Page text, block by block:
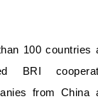
100 countries
BRI
from China